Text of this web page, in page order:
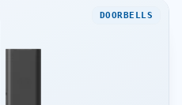
DOORBELLS